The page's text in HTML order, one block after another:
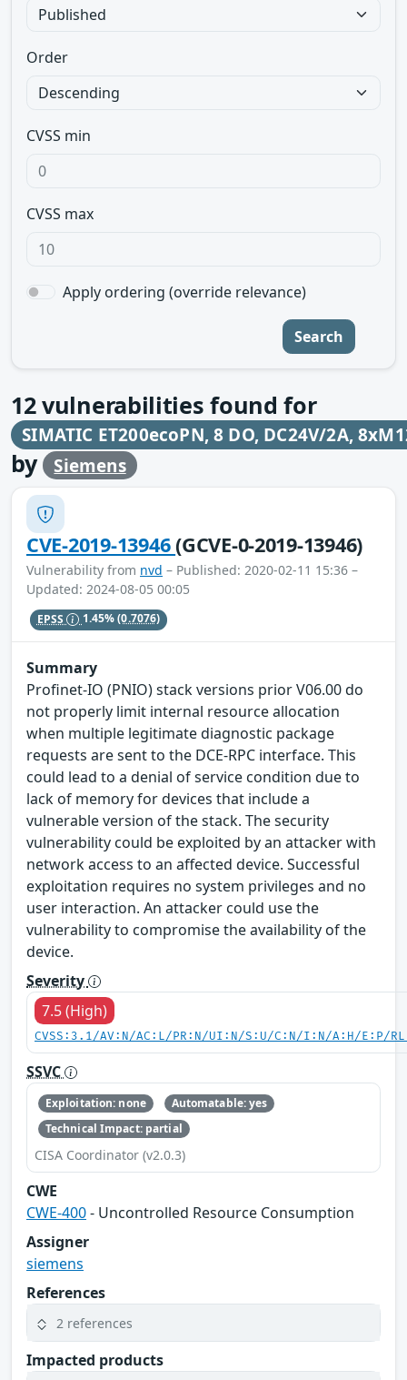
Order
CVSS min
CVSS max
Apply ordering (override relevance)
Search
12vulnerabilities found for
SIMATIC ET200ecoPN, 8 DO, DC24V/2A,
by Siemens
CVE-2019-13946(GCVE-0-2019-13946)
Vulnerability from nvd – Published: 2020-02-11 15:36 –
Updated: 2024-08-05 00:05
EPSS 1.45%(0.7076)
Summary
Profinet-IO (PNIO) stack versions prior V06.00 do
not properly limit internal resource allocation
when multiple legitimate diagnostic package
requests are sent to the DCE-RPC interface. This
could lead to a denial of service condition due to
lack of memory for devices that include a
vulnerable version of the stack. The security
vulnerability could be exploited by an attacker with
network access to an affected device. Successful
exploitation requires no system privileges and no
user interaction. An attacker could use the
vulnerability to compromise the availability of the
device.
Severity
7.5 (High)
CVSS:3.1/AV:N/AC:L/PR:N/UI:N/S:U/C:N/I:N/A:H/E:P/
SSVC
Exploitation: none
Automatable: yes
Technical Impact: partial
CISA Coordinator (v2.0.3)
CWE
CWE-400- Uncontrolled Resource Consumption
Assigner
siemens
References
2 references
Impacted products